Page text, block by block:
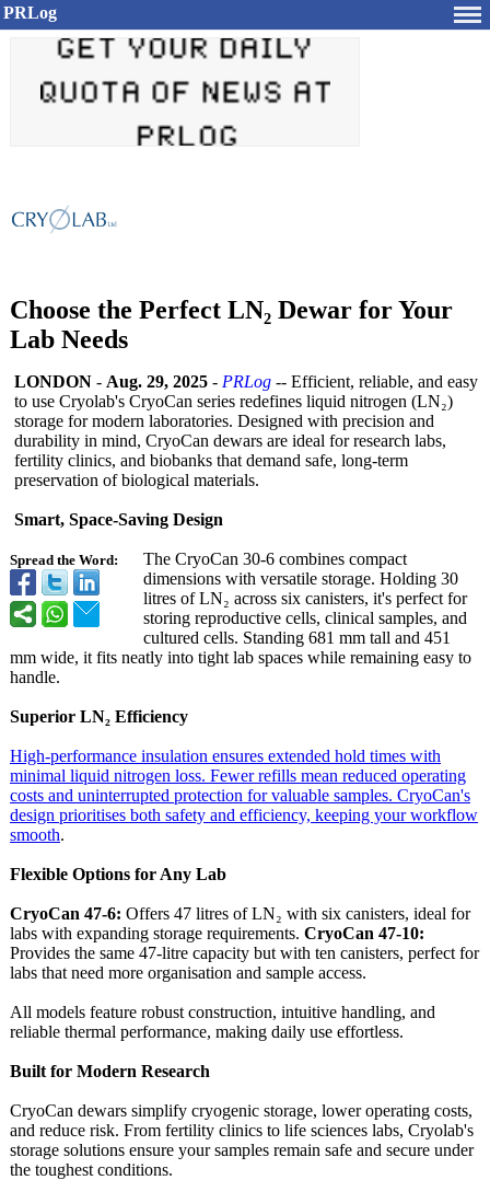
PRLog
Choose the Perfect LN₂ Dewar for Your
Lab Needs
Spread the Word:
LONDON - Aug. 29, 2025 - PRLog -- Efficient, reliable, and easy
to use Cryolab's CryoCan series redefines liquid nitrogen (LN₂)
storage for modern laboratories. Designed with precision and
durability in mind, CryoCan dewars are ideal for research labs,
fertility clinics, and biobanks that demand safe, long-term
preservation of biological materials.
Smart, Space-Saving Design
The CryoCan 30-6 combines compact
dimensions with versatile storage. Holding 30
litres of LN₂ across six canisters, it's perfect for
storing reproductive cells, clinical samples, and
cultured cells. Standing 681 mm tall and 451
mm wide, it fits neatly into tight lab spaces while remaining easy to
handle.
Superior LN₂ Efficiency
High-performance insulation ensures extended hold times with
minimal liquid nitrogen loss. Fewer refills mean reduced operating
costs and uninterrupted protection for valuable samples. CryoCan's
design prioritises both safety and efficiency, keeping your workflow
smooth.
Flexible Options for Any Lab
CryoCan 47-6: Offers 47 litres of LN₂ with six canisters, ideal for
labs with expanding storage requirements. CryoCan 47-10:
Provides the same 47-litre capacity but with ten canisters, perfect for
labs that need more organisation and sample access.
All models feature robust construction, intuitive handling, and
reliable thermal performance, making daily use effortless.
Built for Modern Research
CryoCan dewars simplify cryogenic storage, lower operating costs,
and reduce risk. From fertility clinics to life sciences labs, Cryolab's
storage solutions ensure your samples remain safe and secure under
the toughest conditions.